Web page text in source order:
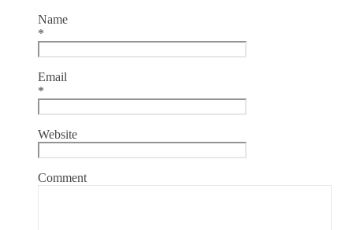
Name
*
Email
*
Website
Comment